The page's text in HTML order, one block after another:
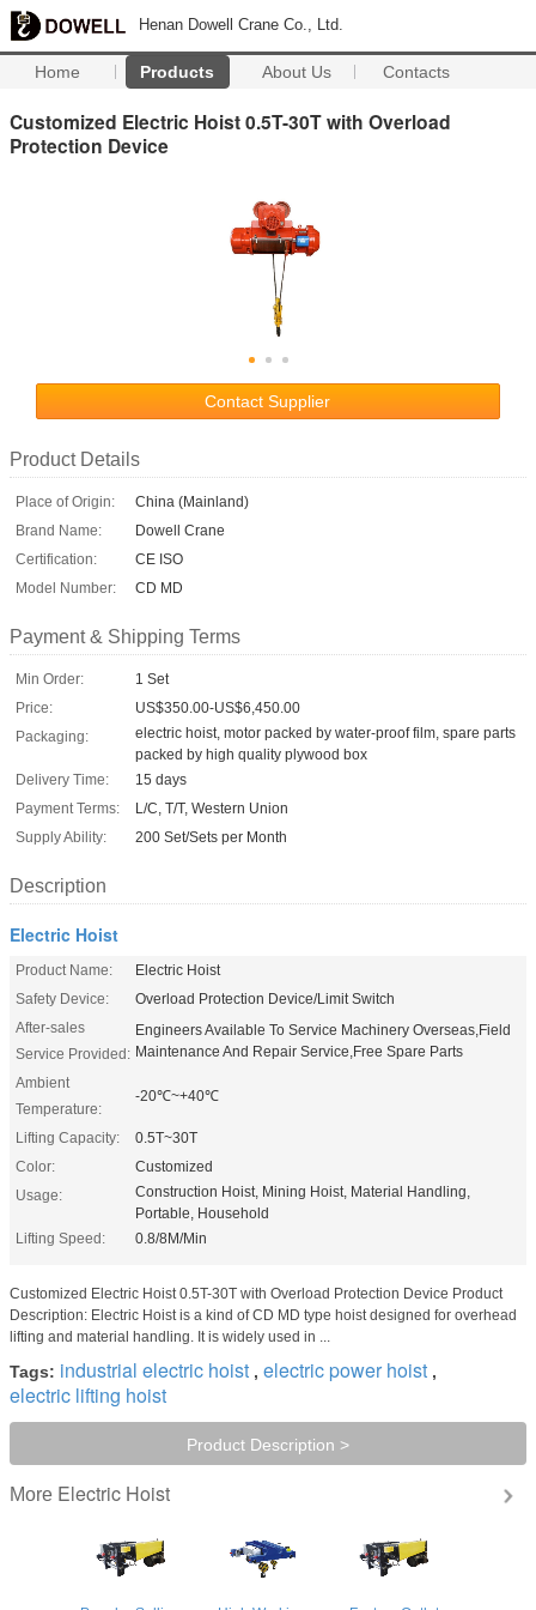
Henan Dowell Crane Co., Ltd.
Home Products About Us Contacts
Customized Electric Hoist 0.5T-30T with Overload
Protection Device
Contact Supplier
Product Details
Place of Origin:
China (Mainland)
Brand Name:
Dowell Crane
Certification:
CE ISO
Model Number:
CD MD
Payment & Shipping Terms
Min Order:
1 Set
Price:
US$350.00-US$6,450.00
Packaging:
electric hoist, motor packed by water-proof film, spare parts
packed by high quality plywood box
Delivery Time:
15 days
Payment Terms:
L/C, T/T, Western Union
Supply Ability:
200 Set/Sets per Month
Description
Electric Hoist
Product Name:
Electric Hoist
Safety Device:
Overload Protection Device/Limit Switch
After-sales
Service Provided:
Engineers Available To Service Machinery Overseas,Field
Maintenance And Repair Service,Free Spare Parts
Ambient
Temperature:
-20℃~+40℃
Lifting Capacity:
0.5T~30T
Color:
Customized
Usage:
Construction Hoist, Mining Hoist, Material Handling,
Portable, Household
Lifting Speed:
0.8/8M/Min
Customized Electric Hoist 0.5T-30T with Overload Protection Device Product
Description: Electric Hoist is a kind of CD MD type hoist designed for overhead
lifting and material handling. It is widely used in ...
Tags: industrial electric hoist , electric power hoist ,
electric lifting hoist
Product Description >
More Electric Hoist